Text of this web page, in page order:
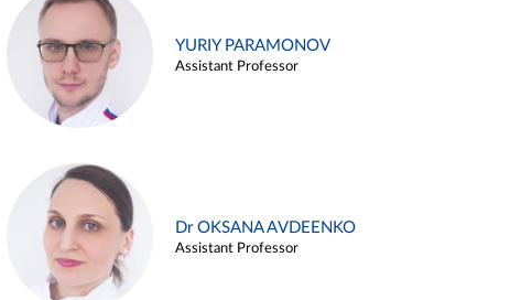
YURIY PARAMONOV
Assistant Professor
Dr OKSANA AVDEENKO
Assistant Professor